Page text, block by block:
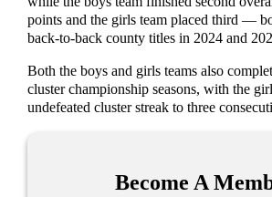
points and the girls team placed third —
back-to-back county titles in 2024 and
Both the boys and girls teams also
cluster championship seasons, with the
undefeated cluster streak to three
Become A